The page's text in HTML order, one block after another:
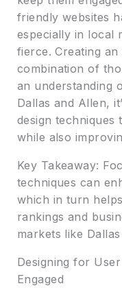
friendly websites
especially in local
fierce. Creating
combination of
an understanding
Dallas and Allen,
design techniques
while also
Key Takeaway:
techniques can
which in turn
rankings and
markets like
Designing for
Engaged